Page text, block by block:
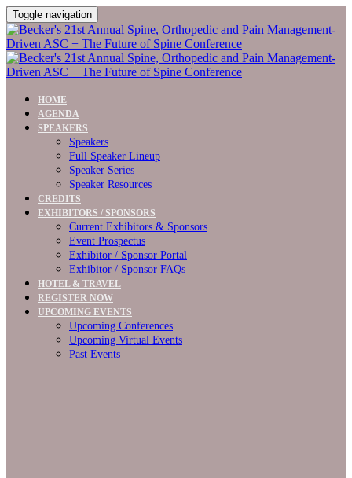
Toggle navigation
HOME
AGENDA
SPEAKERS
Speakers
Full Speaker Lineup
Speaker Series
Speaker Resources
CREDITS
EXHIBITORS / SPONSORS
Current Exhibitors & Sponsors
Event Prospectus
Exhibitor / Sponsor Portal
Exhibitor / Sponsor FAQs
HOTEL & TRAVEL
REGISTER NOW
UPCOMING EVENTS
Upcoming Conferences
Upcoming Virtual Events
Past Events